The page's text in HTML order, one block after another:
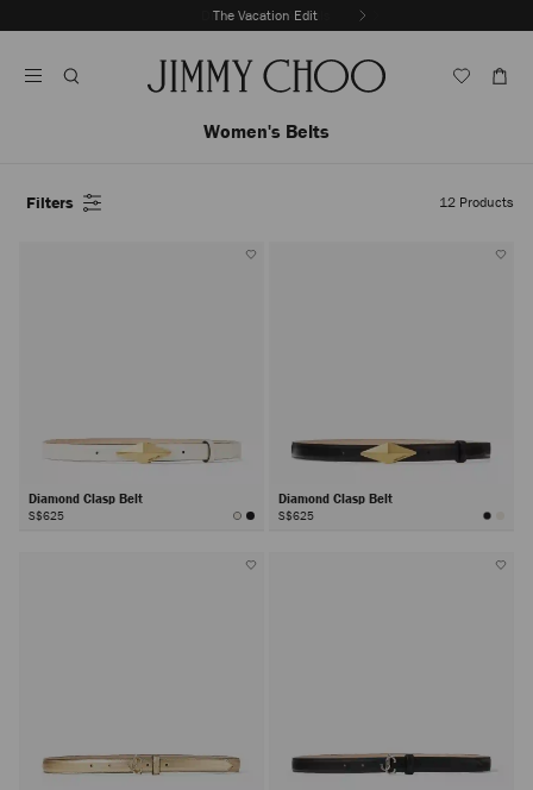
To
Discover New Arrivals
The Vacation Edit
Autoplay
Women's Belts
Filters 12 Products
Diamond Clasp Belt
S$625
Diamond Clasp Belt
S$625